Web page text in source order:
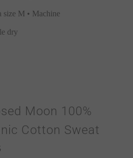
size M • Machine
dry
Moon 100%
Cotton Sweat